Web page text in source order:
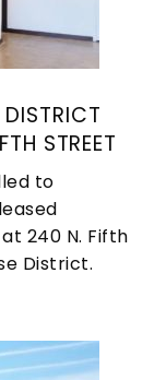
STREET
to
240 N. Fifth
District.